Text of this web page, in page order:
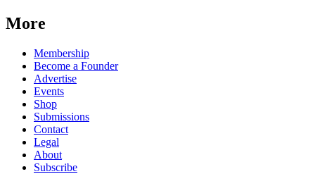
More
Membership
Become a Founder
Advertise
Events
Shop
Submissions
Contact
Legal
About
Subscribe